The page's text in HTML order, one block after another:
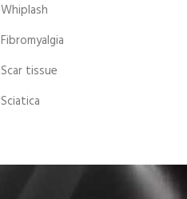
Whiplash
Fibromyalgia
Scar tissue
Sciatica